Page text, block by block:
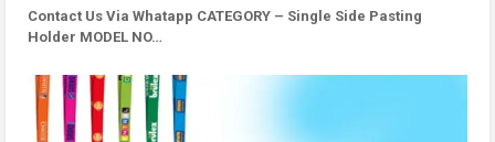
Contact Us Via Whatapp CATEGORY – Single Side Pasting
Holder MODEL NO…